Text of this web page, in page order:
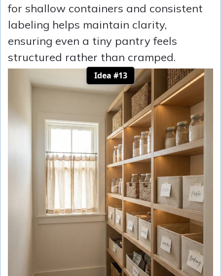
for shallow containers and consistent
labeling helps maintain clarity,
ensuring even a tiny pantry feels
structured rather than cramped.
Idea #13